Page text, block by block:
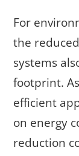
For
the
systems
footprint.
efficient
on energy
reduction